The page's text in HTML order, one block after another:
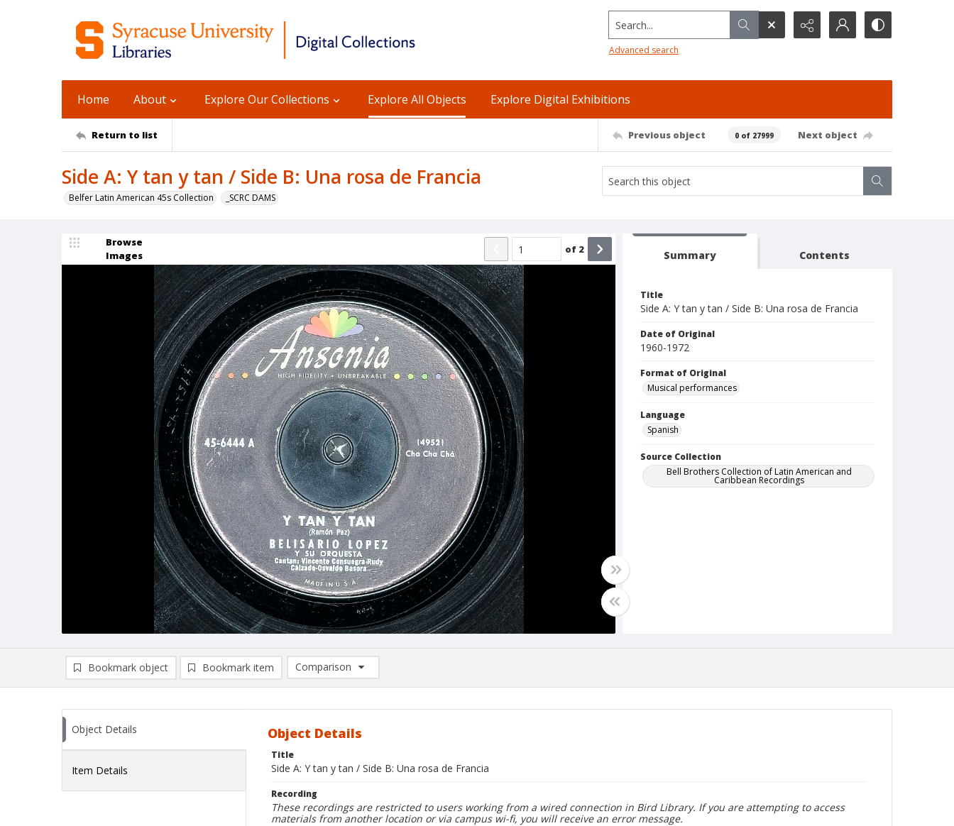
Search...
Advanced search
Home About Explore Our Collections Explore All Objects Explore Digital Exhibitions
Return to list Previous object 0 of 27999 Next object
Side A: Y tan y tan / Side B: Una rosa de Francia
Belfer Latin American 45s Collection _SCRC DAMS
Browse
Images
of 2 Summary Contents
Title
Side A: Y tan y tan / Side B: Una rosa de Francia
Date of Original
1960-1972
Format of Original
Musical performances
Language
Spanish
Source Collection
Bell Brothers Collection of Latin American and
Caribbean Recordings
Bookmark object Bookmark item
Comparison
Comparison List: (0/2)
Object Details
Item Details
Object Details
Title
Side A: Y tan y tan / Side B: Una rosa de Francia
Recording
These recordings are restricted to users working from a wired connection in Bird Library. If you are attempting to access
materials from another location or via campus wi-fi, you will receive an error message.